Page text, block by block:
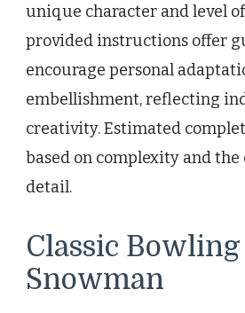
unique character and level
provided instructions offer
encourage personal
embellishment, reflecting
creativity. Estimated
based on complexity and the
detail.
Classic
Snowman